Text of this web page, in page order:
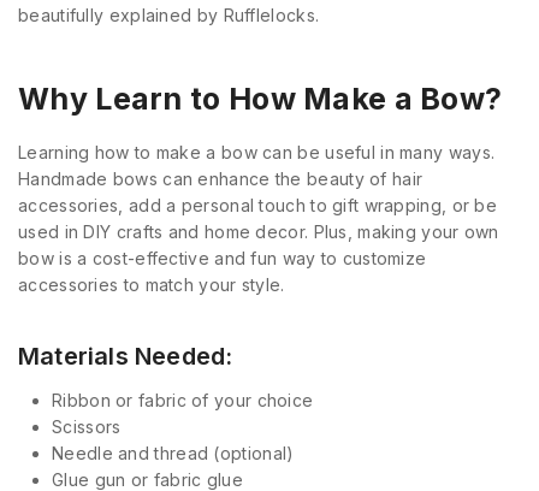
beautifully explained by Rufflelocks.
Why Learn to How Make a Bow?
Learning how to make a bow can be useful in many ways.
Handmade bows can enhance the beauty of hair
accessories, add a personal touch to gift wrapping, or be
used in DIY crafts and home decor. Plus, making your own
bow is a cost-effective and fun way to customize
accessories to match your style.
Materials Needed:
Ribbon or fabric of your choice
Scissors
Needle and thread (optional)
Glue gun or fabric glue